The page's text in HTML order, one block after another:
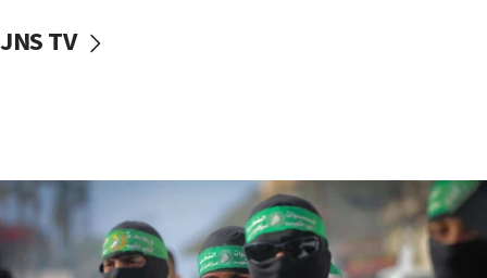
vessels under Iran blockade
06:55
Palestinians attack Israeli civilians who
accidentally entered Jenin in Samaria
JNS TV